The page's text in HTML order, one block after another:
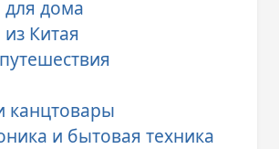
дома
Китая
канцтовары
и бытовая техника